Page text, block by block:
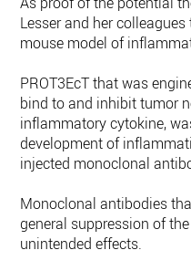
Lesser and her
mouse model of
PROT3EcT that was
bind to and inhibit tumor
inflammatory cytokine,
development of
injected monoclonal
Monoclonal antibodies
general suppression of
unintended effects.